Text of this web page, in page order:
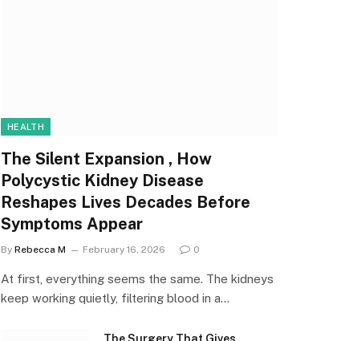
HEALTH
The Silent Expansion , How
Polycystic Kidney Disease
Reshapes Lives Decades Before
Symptoms Appear
By Rebecca M February 16, 2026 0
At first, everything seems the same. The kidneys
keep working quietly, filtering blood in a…